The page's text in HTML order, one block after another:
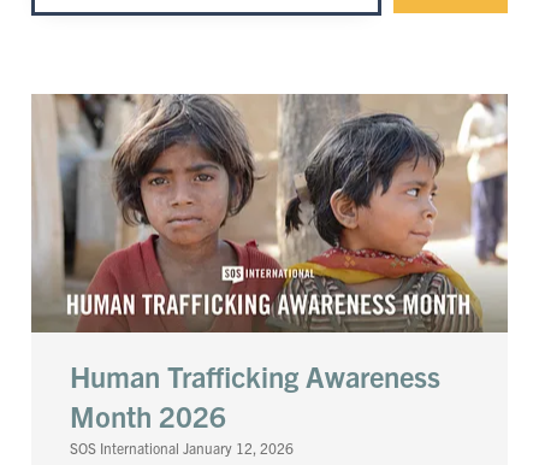
Human Trafficking Awareness
Month 2026
SOS International January 12, 2026